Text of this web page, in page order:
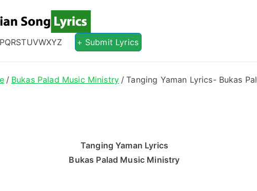
Christian Song Lyrics
Christian Lyrics Online!
QRSTUVWXYZ + Submit Lyrics
Bukas Palad Music Ministry Tanging Yaman Lyrics- Bukas
Tanging Yaman Lyrics
Bukas Palad Music Ministry